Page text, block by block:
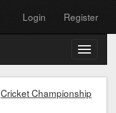
Login Register
Toggle
Cricket Championship